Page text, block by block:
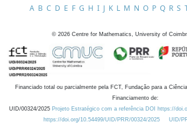
A B C D E F G H I J K L M N O P Q R S
© 2026 Centre for Mathematics, University of
Financiado total ou parcialmente pela FCT, Fundação para a
Financiamento de:
UID/00324/2025 Projeto Estratégico com a referência DOI https://
https://doi.org/10.54499/UID/PRR/00324/2025
UID/